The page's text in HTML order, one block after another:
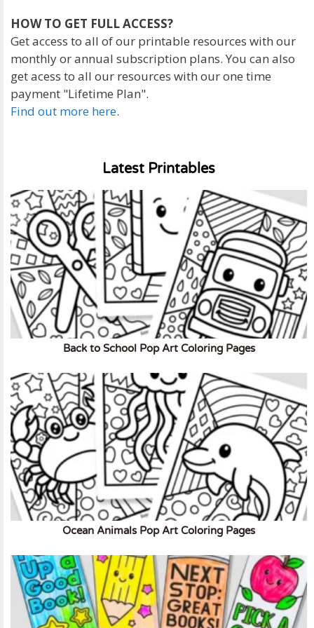
HOW TO GET FULL ACCESS?
Get access to all of our printable resources with our
monthly or annual subscription plans. You can also
get acess to all our resources with our one time
payment "Lifetime Plan".
Find out more here.
Latest Printables
Back to School Pop Art Coloring Pages
Ocean Animals Pop Art Coloring Pages